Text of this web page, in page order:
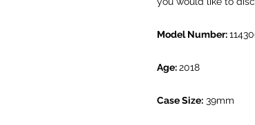
Model Number:
Age:2018
Case Size: 39mm